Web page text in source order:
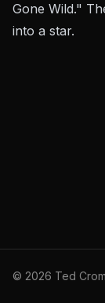
Gone Wild."
into a star.
© 2026 Ted